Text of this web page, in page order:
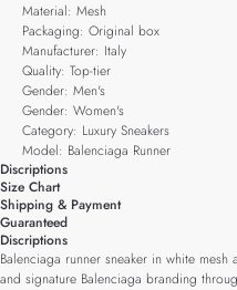
Material: Mesh
Packaging: Original box
Manufacturer: Italy
Quality: Top-tier
Gender: Men's
Gender: Women's
Category: Luxury Sneakers
Model: Balenciaga Runner
Discriptions
Size Chart
Shipping & Payment
Guaranteed
Discriptions
Balenciaga runner sneaker in white
and signature Balenciaga branding